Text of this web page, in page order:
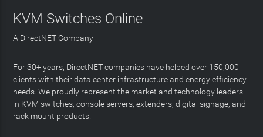
KVM Switches Online
A DirectNET Company
For 30+ years, DirectNET companies have helped over 150,000
clients with their data center infrastructure and energy efficiency
needs. We proudly represent the market and technology leaders
in KVM switches, console servers, extenders, digital signage, and
rack mount products.